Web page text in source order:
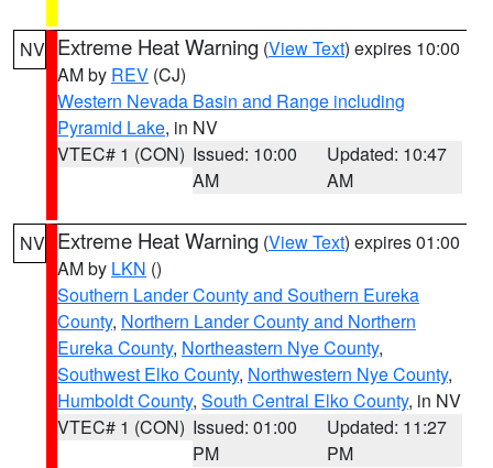
NV Extreme Heat Warning (View Text) expires 10:00
AM by REV (CJ)
Western Nevada Basin and Range including
Pyramid Lake, in NV
VTEC# 1 (CON) Issued: 10:00
AM
Updated: 10:47
AM
NV Extreme Heat Warning (View Text) expires 01:00
AM by LKN ()
Southern Lander County and Southern Eureka
County, Northern Lander County and Northern
Eureka County, Northeastern Nye County,
Southwest Elko County, Northwestern Nye County,
Humboldt County, South Central Elko County, in NV
VTEC# 1 (CON) Issued: 01:00
PM
Updated: 11:27
PM